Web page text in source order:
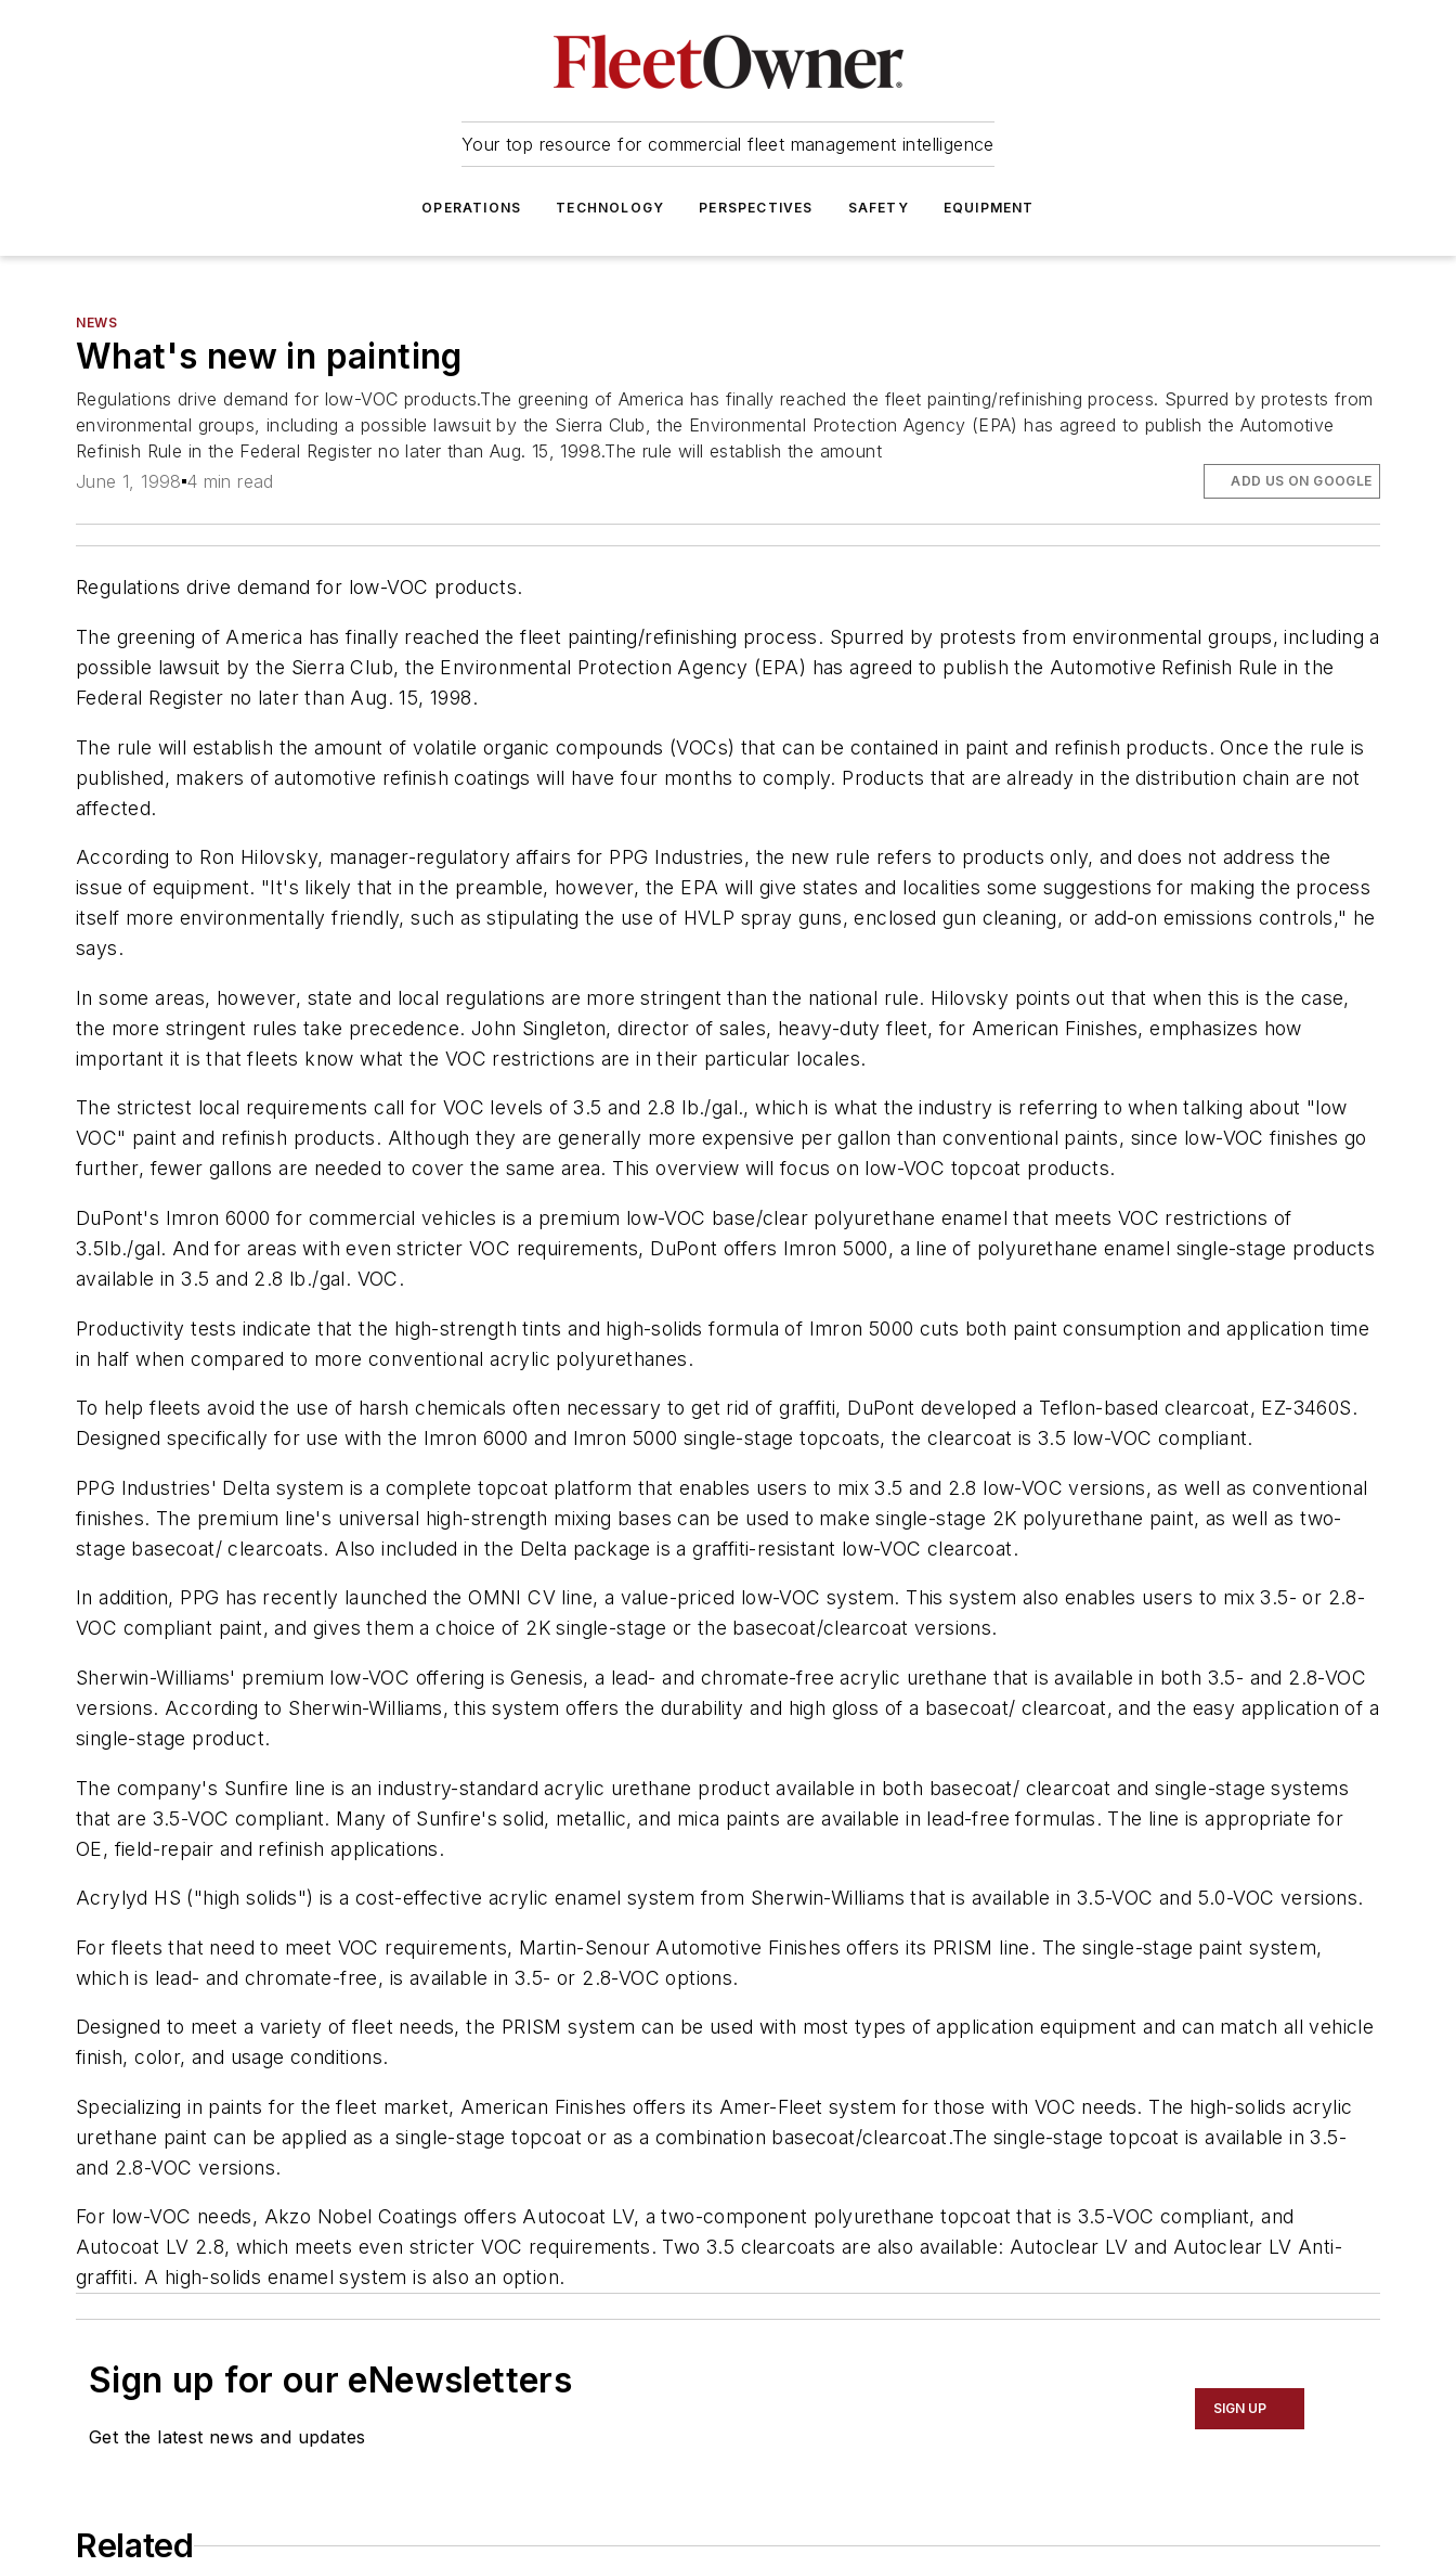
Your top resource for commercial fleet management intelligence
OPERATIONS TECHNOLOGY PERSPECTIVES SAFETY EQUIPMENT
NEWS
What's new in painting
Regulations drive demand for low-VOC products.The greening of America has finally reached the fleet painting/refinishing process. Spurred by protests from
environmental groups, including a possible lawsuit by the Sierra Club, the Environmental Protection Agency (EPA) has agreed to publish the Automotive
Refinish Rule in the Federal Register no later than Aug. 15, 1998.The rule will establish the amount
June 1, 1998 4 min read ADD US ON GOOGLE
Regulations drive demand for low-VOC products.
The greening of America has finally reached the fleet painting/refinishing process. Spurred by protests from environmental groups, including a
possible lawsuit by the Sierra Club, the Environmental Protection Agency (EPA) has agreed to publish the Automotive Refinish Rule in the
Federal Register no later than Aug. 15, 1998.
The rule will establish the amount of volatile organic compounds (VOCs) that can be contained in paint and refinish products. Once the rule is
published, makers of automotive refinish coatings will have four months to comply. Products that are already in the distribution chain are not
affected.
According to Ron Hilovsky, manager-regulatory affairs for PPG Industries, the new rule refers to products only, and does not address the
issue of equipment. "It's likely that in the preamble, however, the EPA will give states and localities some suggestions for making the process
itself more environmentally friendly, such as stipulating the use of HVLP spray guns, enclosed gun cleaning, or add-on emissions controls," he
says.
In some areas, however, state and local regulations are more stringent than the national rule. Hilovsky points out that when this is the case,
the more stringent rules take precedence. John Singleton, director of sales, heavy-duty fleet, for American Finishes, emphasizes how
important it is that fleets know what the VOC restrictions are in their particular locales.
The strictest local requirements call for VOC levels of 3.5 and 2.8 lb./gal., which is what the industry is referring to when talking about "low
VOC" paint and refinish products. Although they are generally more expensive per gallon than conventional paints, since low-VOC finishes go
further, fewer gallons are needed to cover the same area. This overview will focus on low-VOC topcoat products.
DuPont's Imron 6000 for commercial vehicles is a premium low-VOC base/clear polyurethane enamel that meets VOC restrictions of
3.5lb./gal. And for areas with even stricter VOC requirements, DuPont offers Imron 5000, a line of polyurethane enamel single-stage products
available in 3.5 and 2.8 lb./gal. VOC.
Productivity tests indicate that the high-strength tints and high-solids formula of Imron 5000 cuts both paint consumption and application time
in half when compared to more conventional acrylic polyurethanes.
To help fleets avoid the use of harsh chemicals often necessary to get rid of graffiti, DuPont developed a Teflon-based clearcoat, EZ-3460S.
Designed specifically for use with the Imron 6000 and Imron 5000 single-stage topcoats, the clearcoat is 3.5 low-VOC compliant.
PPG Industries' Delta system is a complete topcoat platform that enables users to mix 3.5 and 2.8 low-VOC versions, as well as conventional
finishes. The premium line's universal high-strength mixing bases can be used to make single-stage 2K polyurethane paint, as well as two-
stage basecoat/ clearcoats. Also included in the Delta package is a graffiti-resistant low-VOC clearcoat.
In addition, PPG has recently launched the OMNI CV line, a value-priced low-VOC system. This system also enables users to mix 3.5- or 2.8-
VOC compliant paint, and gives them a choice of 2K single-stage or the basecoat/clearcoat versions.
Sherwin-Williams' premium low-VOC offering is Genesis, a lead- and chromate-free acrylic urethane that is available in both 3.5- and 2.8-VOC
versions. According to Sherwin-Williams, this system offers the durability and high gloss of a basecoat/ clearcoat, and the easy application of a
single-stage product.
The company's Sunfire line is an industry-standard acrylic urethane product available in both basecoat/ clearcoat and single-stage systems
that are 3.5-VOC compliant. Many of Sunfire's solid, metallic, and mica paints are available in lead-free formulas. The line is appropriate for
OE, field-repair and refinish applications.
Acrylyd HS ("high solids") is a cost-effective acrylic enamel system from Sherwin-Williams that is available in 3.5-VOC and 5.0-VOC versions.
For fleets that need to meet VOC requirements, Martin-Senour Automotive Finishes offers its PRISM line. The single-stage paint system,
which is lead- and chromate-free, is available in 3.5- or 2.8-VOC options.
Designed to meet a variety of fleet needs, the PRISM system can be used with most types of application equipment and can match all vehicle
finish, color, and usage conditions.
Specializing in paints for the fleet market, American Finishes offers its Amer-Fleet system for those with VOC needs. The high-solids acrylic
urethane paint can be applied as a single-stage topcoat or as a combination basecoat/clearcoat.The single-stage topcoat is available in 3.5-
and 2.8-VOC versions.
For low-VOC needs, Akzo Nobel Coatings offers Autocoat LV, a two-component polyurethane topcoat that is 3.5-VOC compliant, and
Autocoat LV 2.8, which meets even stricter VOC requirements. Two 3.5 clearcoats are also available: Autoclear LV and Autoclear LV Anti-
graffiti. A high-solids enamel system is also an option.
Sign up for our eNewsletters
Get the latest news and updates
SIGN UP
Related